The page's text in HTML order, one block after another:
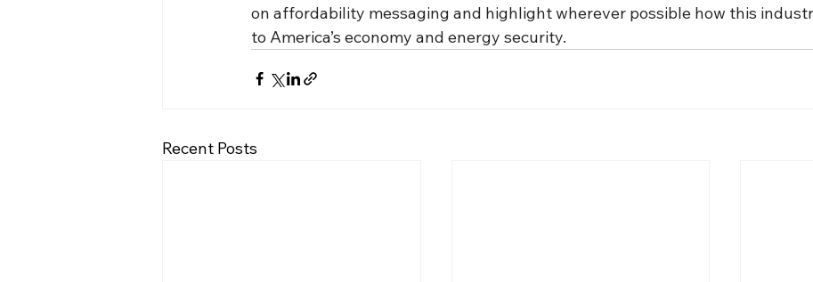
on affordability messaging and highlight wherever possible how this
to America’s economy and energy security.
Recent Posts